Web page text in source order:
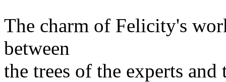
The charm of Felicity's
between
the trees of the experts